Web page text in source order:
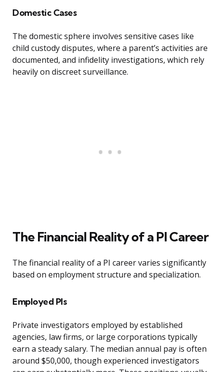
Domestic Cases
The domestic sphere involves sensitive cases like
child custody disputes, where a parent’s activities are
documented, and infidelity investigations, which rely
heavily on discreet surveillance.
The Financial Reality of a PI Career
The financial reality of a PI career varies significantly
based on employment structure and specialization.
Employed PIs
Private investigators employed by established
agencies, law firms, or large corporations typically
earn a steady salary. The median annual pay is often
around $50,000, though experienced investigators